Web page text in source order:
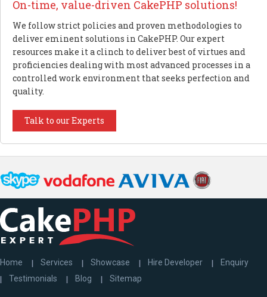
On-time, value-driven CakePHP solutions!
We follow strict policies and proven methodologies to
deliver eminent solutions in CakePHP. Our expert
resources make it a clinch to deliver best of virtues and
proficiencies dealing with most advanced processes in a
controlled work environment that seeks perfection and
quality.
Talk to our Experts
Home Services Showcase Hire Developer
Enquiry
Testimonials
Blog Sitemap